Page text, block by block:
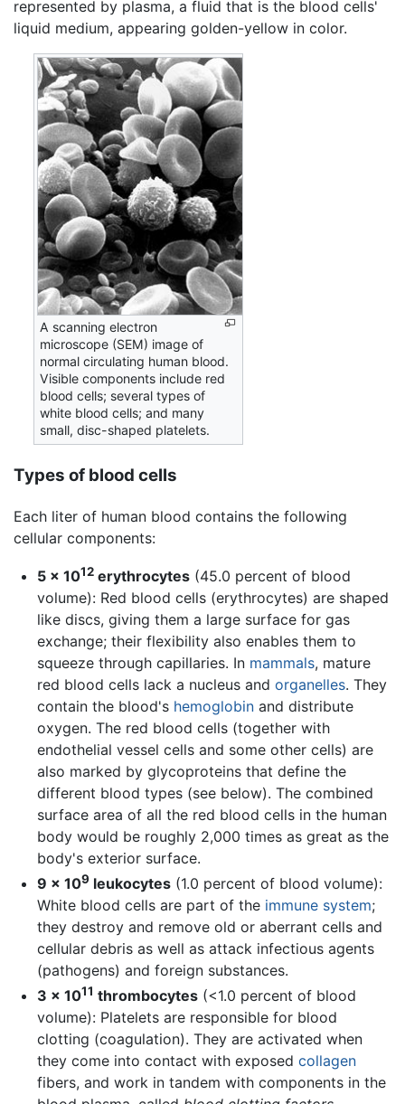
represented by plasma, a fluid that is the blood cells'
liquid medium, appearing golden-yellow in color.
A scanning electron
microscope (SEM) image of
normal circulating human blood.
Visible components include red
blood cells; several types of
white blood cells; and many
small, disc-shaped platelets.
Types of blood cells
Each liter of human blood contains the following
cellular components:
5 × 1012erythrocytes(45.0 percent of blood
volume): Red blood cells (erythrocytes) are shaped
like discs, giving them a large surface for gas
exchange; their flexibility also enables them to
squeeze through capillaries. In mammals, mature
red blood cells lack a nucleus and organelles. They
contain the blood's hemoglobinand distribute
oxygen. The red blood cells (together with
endothelial vessel cells and some other cells) are
also marked by glycoproteins that define the
different blood types (see below). The combined
surface area of all the red blood cells in the human
body would be roughly 2,000 times as great as the
body's exterior surface.
9 × 109 leukocytes(1.0 percent of blood volume):
White blood cells are part of the immune system;
they destroy and remove old or aberrant cells and
cellular debris as well as attack infectious agents
(pathogens) and foreign substances.
3 × 1011 thrombocytes(<1.0 percent of blood
volume): Platelets are responsible for blood
clotting (coagulation). They are activated when
they come into contact with exposed collagen
fibers, and work in tandem with components in the